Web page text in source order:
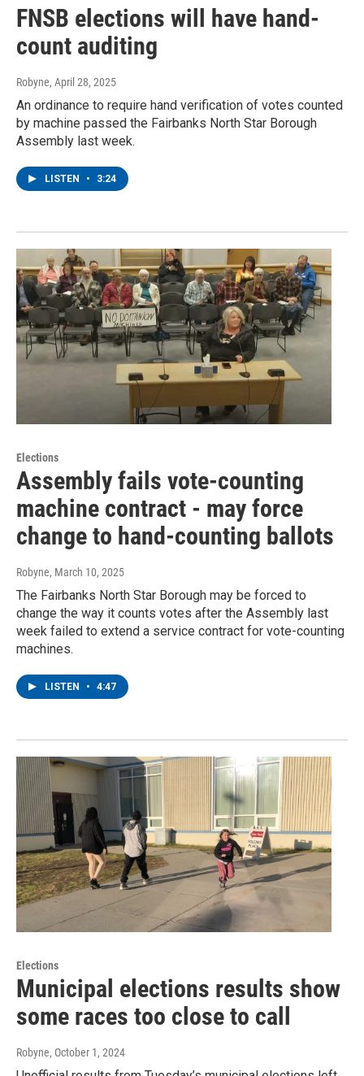
FNSB elections will have hand-
count auditing
Robyne, April 28, 2025
An ordinance to require hand verification of votes counted
by machine passed the Fairbanks North Star Borough
Assembly last week.
LISTEN • 3:24
Elections
Assembly fails vote-counting
machine contract - may force
change to hand-counting ballots
Robyne, March 10, 2025
The Fairbanks North Star Borough may be forced to
change the way it counts votes after the Assembly last
week failed to extend a service contract for vote-counting
machines.
LISTEN • 4:47
Elections
Municipal elections results show
some races too close to call
Robyne, October 1, 2024